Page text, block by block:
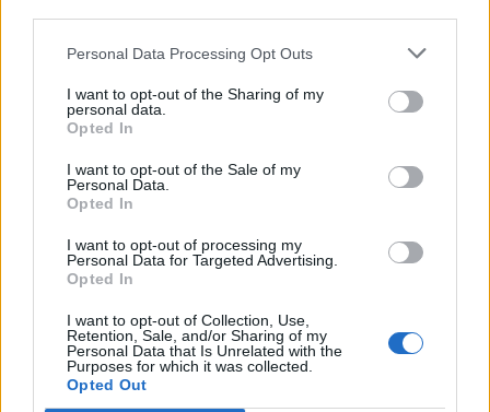
Personal Data Processing Opt Outs
I want to opt-out of the Sharing of my
personal data.
Opted In
I want to opt-out of the Sale of my
Personal Data.
Opted In
I want to opt-out of processing my
Personal Data for Targeted Advertising.
Opted In
I want to opt-out of Collection, Use,
Retention, Sale, and/or Sharing of my
Personal Data that Is Unrelated with the
Purposes for which it was collected.
Opted Out
Edicola digitale